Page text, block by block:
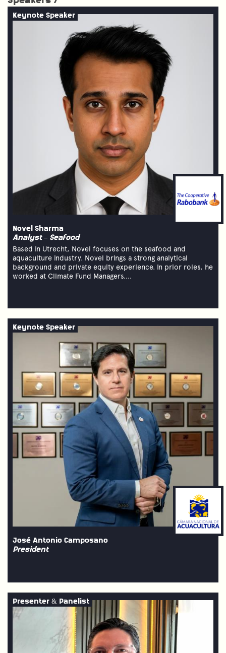
Novel Sharma
Analyst – Seafood
Based in Utrecht, Novel focuses on the seafood and
aquaculture industry. Novel brings a strong analytical
background and private equity experience. In prior roles, he
worked at Climate Fund Managers....
Keynote Speaker
José Antonio Camposano
President
Keynote Speaker
Presenter & Panelist